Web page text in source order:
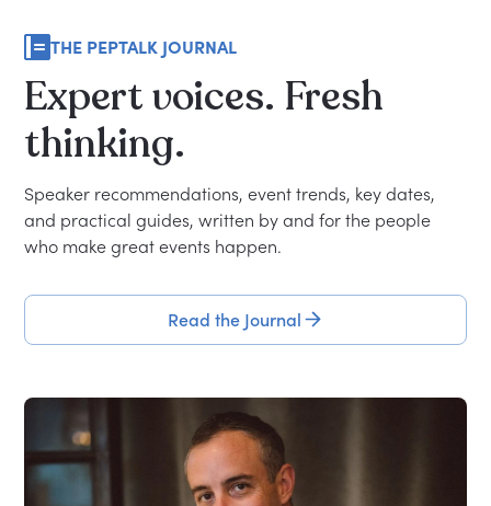
THE PEPTALK JOURNAL
Expertvoices. Fresh
thinking.
Speaker recommendations, event trends, key dates,
and practical guides, written by and for the people
who make great events happen.
Read the Journal